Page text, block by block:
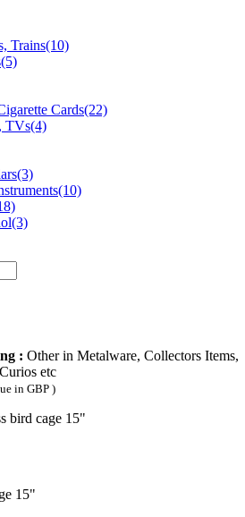
Trains(10)
Cards(22)
TVs(4)
: Other in Metalware, Collectors Items,
etc
in GBP )
15"